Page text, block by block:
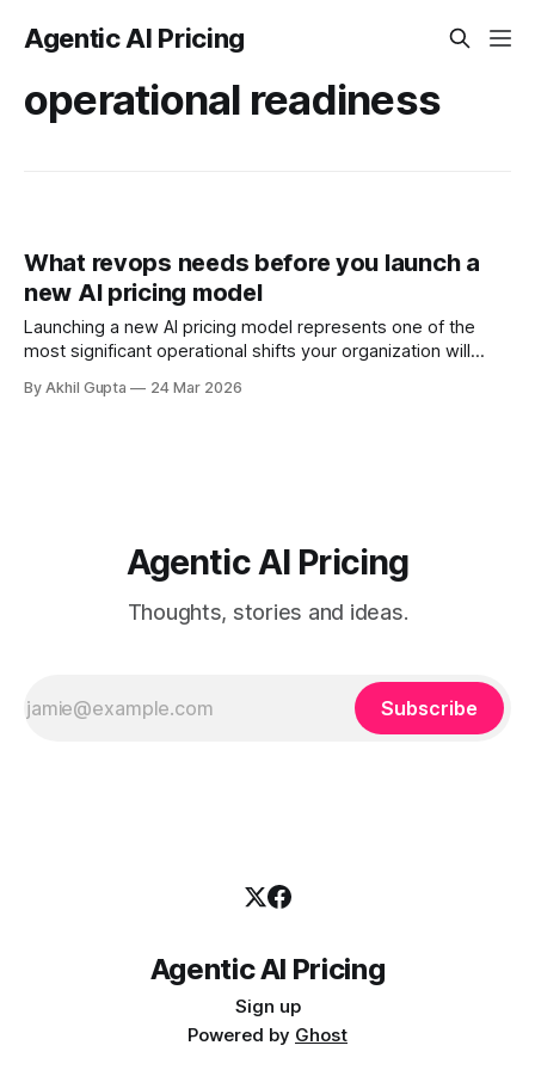
Agentic AI Pricing
operational readiness
What revops needs before you launch a
new AI pricing model
Launching a new AI pricing model represents one of the
most significant operational shifts your organization will
focus on the model's design—determining whether to
By Akhil Gupta 24 Mar 2026
Agentic AI Pricing
Thoughts, stories and ideas.
Subscribe
Agentic AI Pricing
Sign up
Powered by Ghost